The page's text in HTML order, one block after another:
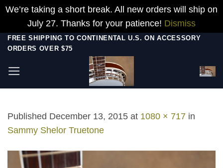
We’re taking a short break. All new orders will ship on
July 27. Thanks for your patience! Dismiss
Skip
content
FREE SHIPPING TO CONTINENTAL U.S. ON ACCESSORY
ORDERS OVER $75
Published December 13, 2015 at 1080 × 717 in
Sammy Shelor Truetone